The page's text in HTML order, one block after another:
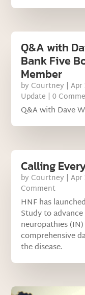
Q&A with
Bank Five
Member
by Courtney |Apr
Update | 0
Q&A with Dave
Calling
by Courtney |Apr
Comment
HNF has
Study to
neuropathies
comprehensive
the disease.